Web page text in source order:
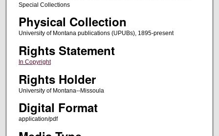
Special Collections
Physical Collection
University of Montana publications (UPUBs), 1895-present
Rights Statement
In Copyright
Rights Holder
University of Montana--Missoula
Digital Format
application/pdf